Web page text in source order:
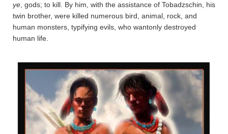
ye, gods; to kill. By him, with the assistance of Tobadz­schin, his
twin brother, were killed numerous bird, animal, rock, and
human monsters, typifying evils, who wantonly destroyed
human life.